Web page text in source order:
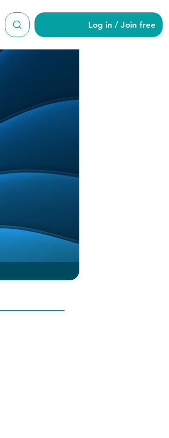
Log in / Join free